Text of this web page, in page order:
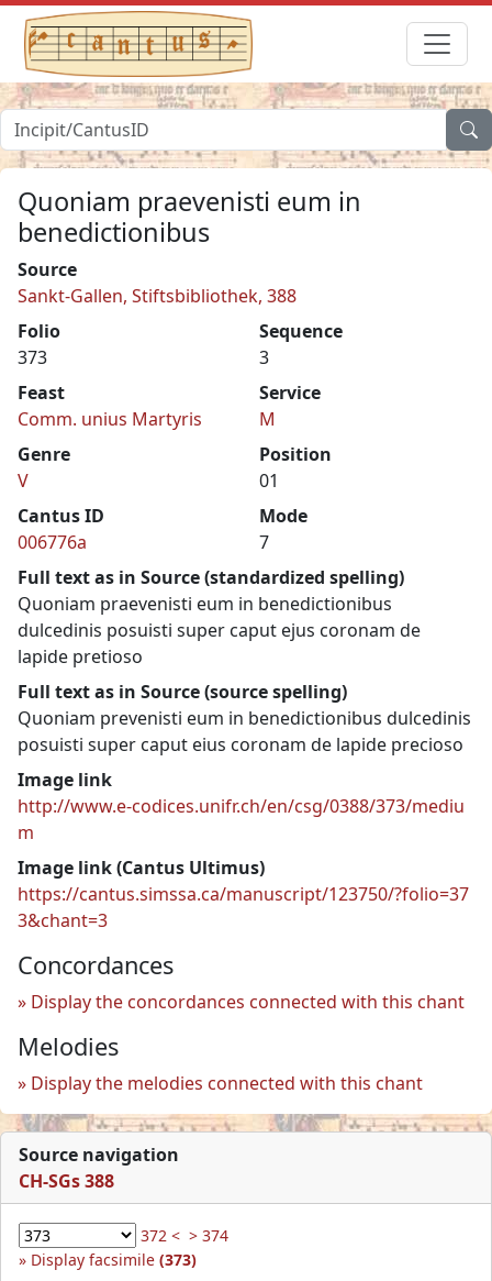
Quoniam praevenisti eum in
benedictionibus
Source
Sankt-Gallen, Stiftsbibliothek, 388
Folio
373
Sequence
3
Feast
Comm. unius Martyris
Service
M
Genre
V
Position
01
Cantus ID
006776a
Mode
7
Full text as in Source (standardized spelling)
Quoniam praevenisti eum in benedictionibus
dulcedinis posuisti super caput ejus coronam de
lapide pretioso
Full text as in Source (source spelling)
Quoniam prevenisti eum in benedictionibus dulcedinis
posuisti super caput eius coronam de lapide precioso
Image link
http://www.e-codices.unifr.ch/en/csg/0388/373/mediu
m
Image link (Cantus Ultimus)
https://cantus.simssa.ca/manuscript/123750/?folio=37
3&chant=3
Concordances
Display the concordances connected with this chant
Melodies
Display the melodies connected with this chant
Source navigation
CH-SGs 388
372 < > 374
Display facsimile (373)